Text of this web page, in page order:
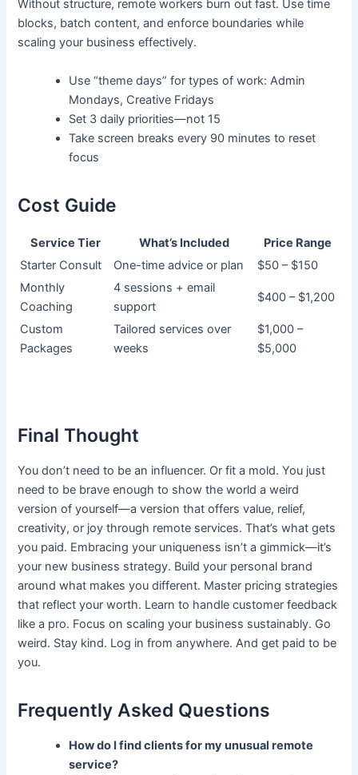
Without structure, remote workers burn out fast. Use time
blocks, batch content, and enforce boundaries while
scaling your business effectively.
Use “theme days” for types of work: Admin
Mondays, Creative Fridays
Set 3 daily priorities—not 15
Take screen breaks every 90 minutes to reset
focus
Cost Guide
Service Tier What’s Included
Price Range
Starter Consult
One-time advice or plan
$50 – $150
Monthly
Coaching
4 sessions + email
support
$400 – $1,200
Custom
Packages
Tailored services over
weeks
$1,000 –
$5,000
Final Thought
You don’t need to be an influencer. Or fit a mold. You just
need to be brave enough to show the world a weird
version of yourself—a version that offers value, relief,
creativity, or joy through remote services. That’s what gets
you paid. Embracing your uniqueness isn’t a gimmick—it’s
your new business strategy. Build your personal brand
around what makes you different. Master pricing strategies
that reflect your worth. Learn to handle customer feedback
like a pro. Focus on scaling your business sustainably. Go
weird. Stay kind. Log in from anywhere. And get paid to be
you.
Frequently Asked Questions
How do I find clients for my unusual remote
service?